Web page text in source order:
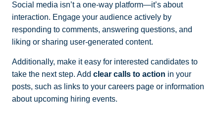
Social media isn’t a one-way platform—it’s about
interaction. Engage your audience actively by
responding to comments, answering questions, and
liking or sharing user-generated content.
Additionally, make it easy for interested candidates to
take the next step. Add clear calls to action in your
posts, such as links to your careers page or information
about upcoming hiring events.